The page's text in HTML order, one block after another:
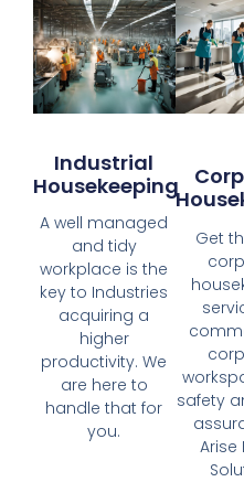
Industrial
Housekeeping
A well managed
and tidy
workplace is the
key to Industries
acquiring a
higher
productivity. We
are here to
handle that for
you.
Get
safety
Arise